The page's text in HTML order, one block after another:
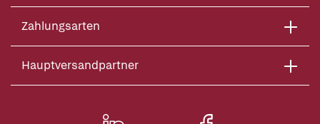
Zahlungsarten
Hauptversandpartner